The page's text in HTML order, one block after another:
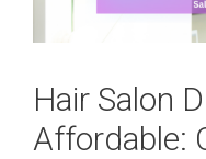
Hair Salon
Affordable: